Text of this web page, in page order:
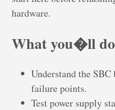
hardware.
What you�ll do
Understand the SBC
failure points.
Test power supply